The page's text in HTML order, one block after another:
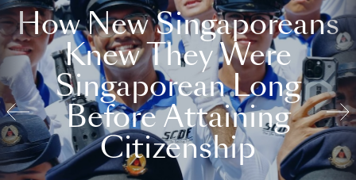
How New Singaporeans
Knew They Were
Singaporean Long
Before Attaining
Citizenship